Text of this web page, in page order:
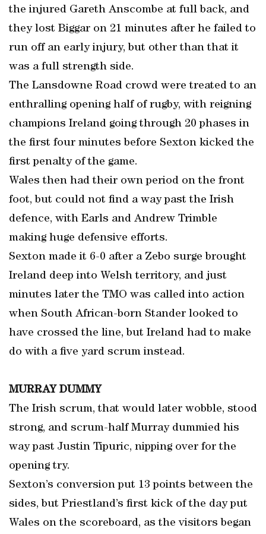
the injured Gareth Anscombe at full back, and
they lost Biggar on 21 minutes after he failed to
run off an early injury, but other than that it
was a full strength side.
The Lansdowne Road crowd were treated to an
enthralling opening half of rugby, with reigning
champions Ireland going through 20 phases in
the first four minutes before Sexton kicked the
first penalty of the game.
Wales then had their own period on the front
foot, but could not find a way past the Irish
defence, with Earls and Andrew Trimble
making huge defensive efforts.
Sexton made it 6-0 after a Zebo surge brought
Ireland deep into Welsh territory, and just
minutes later the TMO was called into action
when South African-born Stander looked to
have crossed the line, but Ireland had to make
do with a five yard scrum instead.
MURRAY DUMMY
The Irish scrum, that would later wobble, stood
strong, and scrum-half Murray dummied his
way past Justin Tipuric, nipping over for the
opening try.
Sexton’s conversion put 13 points between the
sides, but Priestland’s first kick of the day put
Wales on the scoreboard, as the visitors began